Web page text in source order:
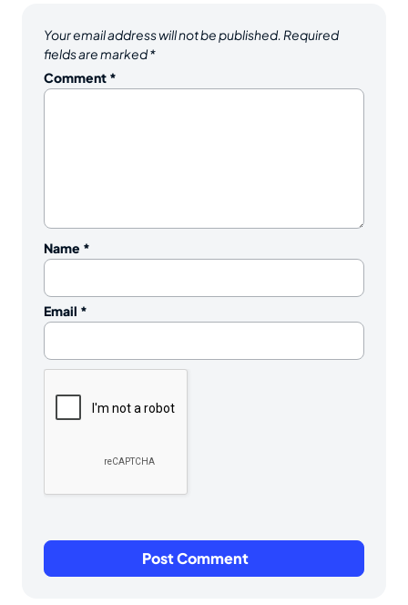
Your email address will not be published. Required
fields are marked*
Comment *
Name *
Email *